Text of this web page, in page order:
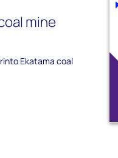
mine
Ekatama coal